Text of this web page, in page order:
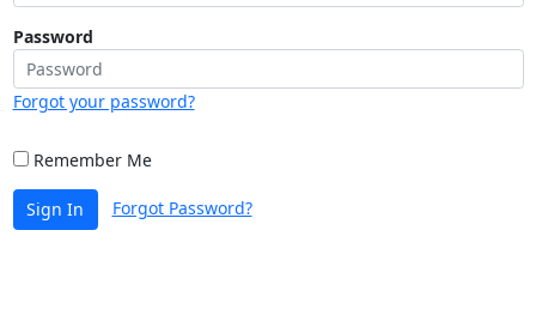
Password
Forgot your password?
Remember Me
Sign In Forgot Password?